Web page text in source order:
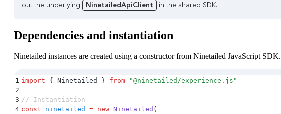
out the underlying
NinetailedApiClient in the shared SDK.
Dependencies and instantiation
Ninetailed instances are created using a constructor from Ninetailed JavaScript SDK.
1 import { Ninetailed } from "@ninetailed/experience.js "
2
3 // Instantiation
4 const ninetailed = new Ninetailed (